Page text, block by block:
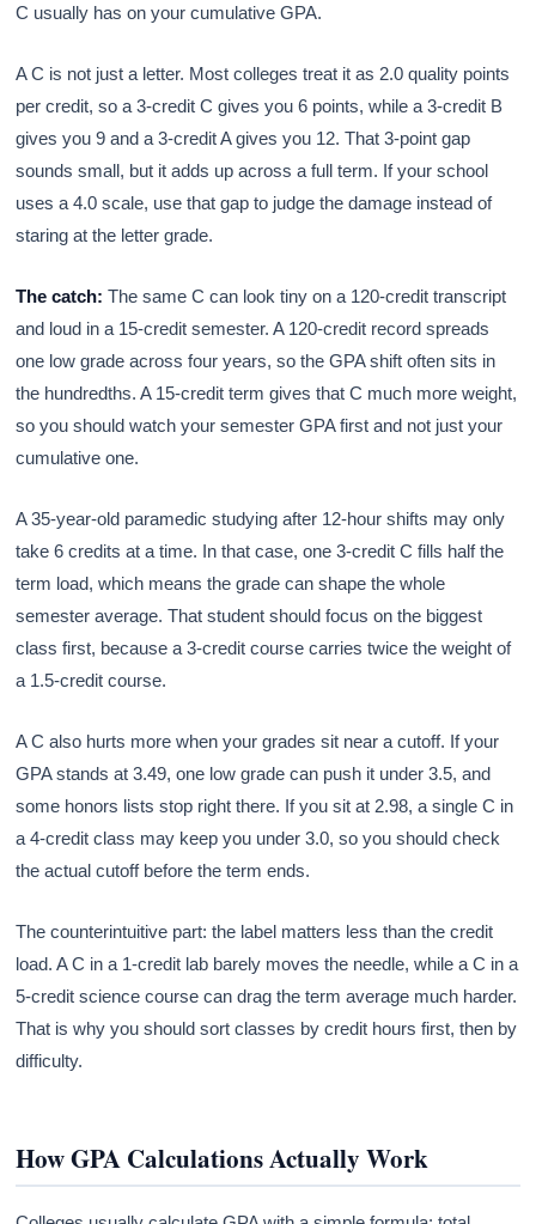
C usually has on your cumulative GPA.
A C is not just a letter. Most colleges treat it as 2.0 quality points
per credit, so a 3-credit C gives you 6 points, while a 3-credit B
gives you 9 and a 3-credit A gives you 12. That 3-point gap
sounds small, but it adds up across a full term. If your school
uses a 4.0 scale, use that gap to judge the damage instead of
staring at the letter grade.
The catch: The same C can look tiny on a 120-credit transcript
and loud in a 15-credit semester. A 120-credit record spreads
one low grade across four years, so the GPA shift often sits in
the hundredths. A 15-credit term gives that C much more weight,
so you should watch your semester GPA first and not just your
cumulative one.
A 35-year-old paramedic studying after 12-hour shifts may only
take 6 credits at a time. In that case, one 3-credit C fills half the
term load, which means the grade can shape the whole
semester average. That student should focus on the biggest
class first, because a 3-credit course carries twice the weight of
a 1.5-credit course.
A C also hurts more when your grades sit near a cutoff. If your
GPA stands at 3.49, one low grade can push it under 3.5, and
some honors lists stop right there. If you sit at 2.98, a single C in
a 4-credit class may keep you under 3.0, so you should check
the actual cutoff before the term ends.
The counterintuitive part: the label matters less than the credit
load. A C in a 1-credit lab barely moves the needle, while a C in a
5-credit science course can drag the term average much harder.
That is why you should sort classes by credit hours first, then by
difficulty.
How GPA Calculations Actually Work